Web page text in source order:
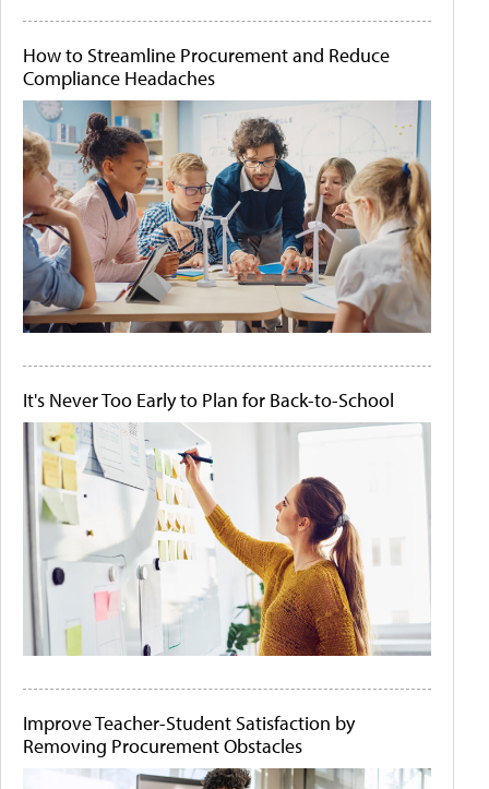
How to Streamline Procurement and Reduce
Compliance Headaches
It's Never Too Early to Plan for Back-to-School
Improve Teacher-Student Satisfaction by
Removing Procurement Obstacles